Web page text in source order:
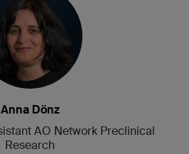
Anna Dönz
AO Network Preclinical
Research